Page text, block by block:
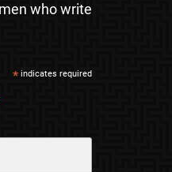
who write
*indicates required